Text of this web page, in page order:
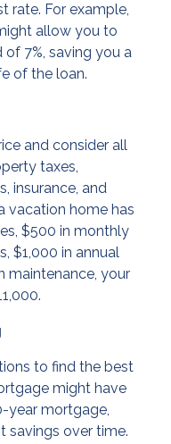
rate. For example,
allow you to
7%, saving you a
of the loan.
and consider all
taxes,
insurance, and
vacation home has
$500 in monthly
$1,000 in annual
maintenance, your
to find the best
might have
year mortgage,
savings over time.